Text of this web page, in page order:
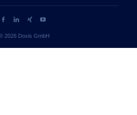
2026 Doxis GmbH